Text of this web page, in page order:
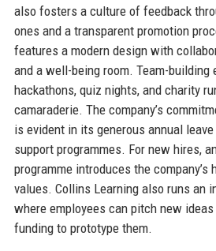
also fosters a culture of feedback
ones and a transparent promotion
features a modern design with
and a well-being room. Team-building
hackathons, quiz nights, and charity
camaraderie. The company’s
is evident in its generous annual
support programmes. For new hires,
programme introduces the company’s
values. Collins Learning also runs an
where employees can pitch new
funding to prototype them.